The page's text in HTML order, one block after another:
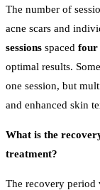
The number of
acne scars and
sessions spaced four
optimal results.
one session, but
and enhanced skin
What is the
treatment?
The recovery period